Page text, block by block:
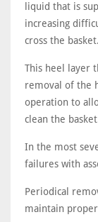
liquid that is
increasing
cross the basket.
This heel layer
removal of the
operation to
clean the
In the most
failures with
Periodical
maintain